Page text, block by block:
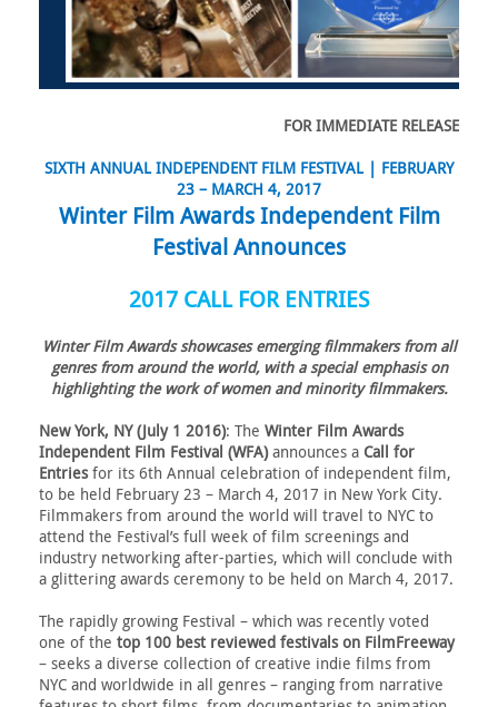
FOR IMMEDIATE RELEASE
SIXTH ANNUAL INDEPENDENT FILM FESTIVAL | FEBRUARY
23 – MARCH 4, 2017
Winter Film Awards Independent Film
Festival Announces
2017 CALL FOR ENTRIES
Winter Film Awards showcases emerging filmmakers from all
genres from around the world, with a special emphasis on
highlighting the work of women and minority filmmakers.
New York, NY (July 1 2016): The Winter Film Awards
Independent Film Festival (WFA)announces a Call for
Entriesfor its 6th Annual celebration of independent film,
to be held February 23 – March 4, 2017 in New York City.
Filmmakers from around the world will travel to NYC to
attend the Festival’s full week of film screenings and
industry networking after-parties, which will conclude with
a glittering awards ceremony to be held on March 4, 2017.
The rapidly growing Festival – which was recently voted
one of the top 100 best reviewed festivals on FilmFreeway
– seeks a diverse collection of creative indie films from
NYC and worldwide in all genres – ranging from narrative